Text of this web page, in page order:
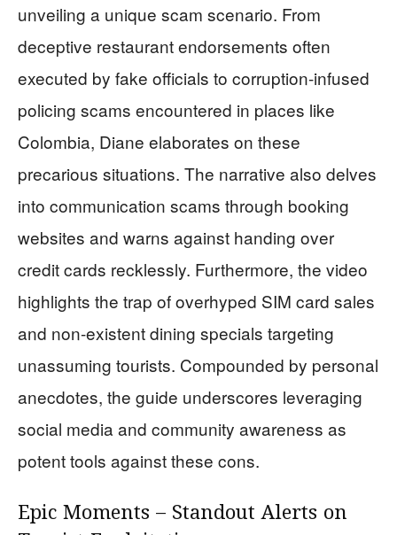
unveiling a unique scam scenario. From
deceptive restaurant endorsements often
executed by fake officials to corruption-infused
policing scams encountered in places like
Colombia, Diane elaborates on these
precarious situations. The narrative also delves
into communication scams through booking
websites and warns against handing over
credit cards recklessly. Furthermore, the video
highlights the trap of overhyped SIM card sales
and non-existent dining specials targeting
unassuming tourists. Compounded by personal
anecdotes, the guide underscores leveraging
social media and community awareness as
potent tools against these cons.
Epic Moments – Standout Alerts on